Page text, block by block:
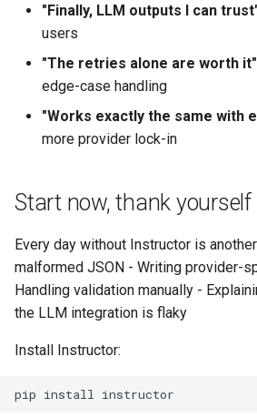
"Finally, LLM outputs I can
users
"The retries alone are worth it"
edge-case handling
"Works exactly the same with
more provider lock-in
Start now, thank yourself
Every day without Instructor is
malformed JSON - Writing provider-
Handling validation manually -
the LLM integration is flaky
Install Instructor:
pip install